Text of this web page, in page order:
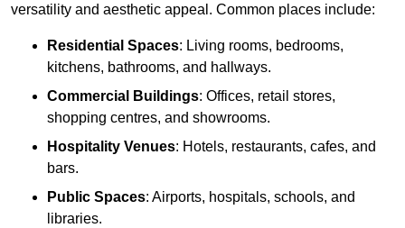
versatility and aesthetic appeal. Common places include:
Residential Spaces: Living rooms, bedrooms,
kitchens, bathrooms, and hallways.
Commercial Buildings: Offices, retail stores,
shopping centres, and showrooms.
Hospitality Venues: Hotels, restaurants, cafes, and
bars.
Public Spaces: Airports, hospitals, schools, and
libraries.